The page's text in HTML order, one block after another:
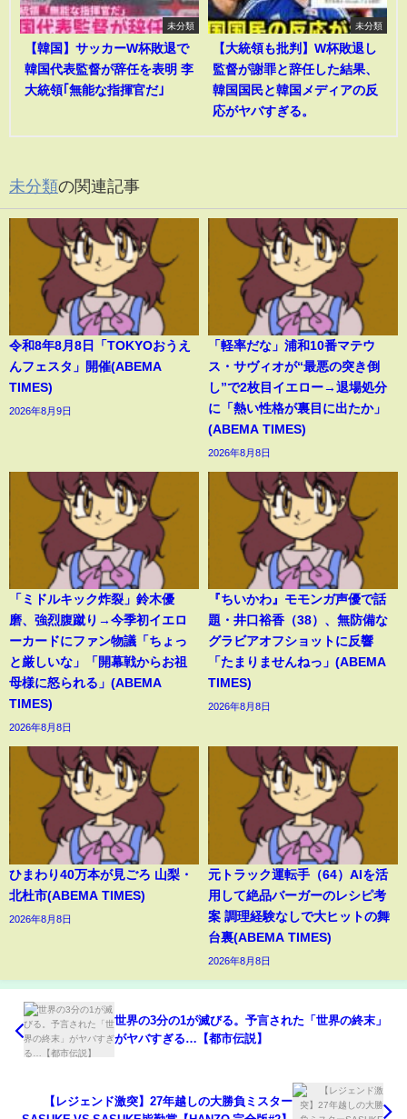
未分類
【韓国】サッカーW杯敗退で
韓国代表監督が辞任を表明 李
大統領｢無能な指揮官だ｣
未分類
【大統領も批判】W杯敗退し
監督が謝罪と辞任した結果、
韓国国民と韓国メディアの反
応がヤバすぎる。
未分類の関連記事
令和8年8月8日「TOKYOおうえ
んフェスタ」開催(ABEMA
TIMES)
2026年8月9日
「軽率だな」浦和10番マテウ
ス・サヴィオが“最悪の突き倒
し”で2枚目イエロー→退場処分
に「熱い性格が裏目に出たか」
(ABEMA TIMES)
2026年8月8日
「ミドルキック炸裂」鈴木優
磨、強烈腹蹴り→今季初イエロ
ーカードにファン物議「ちょっ
と厳しいな」「開幕戦からお祖
母様に怒られる」(ABEMA
TIMES)
2026年8月8日
『ちいかわ』モモンガ声優で話
題・井口裕香（38）、無防備な
グラビアオフショットに反響
「たまりませんねっ」(ABEMA
TIMES)
2026年8月8日
ひまわり40万本が見ごろ 山梨・
北杜市(ABEMA TIMES)
2026年8月8日
元トラック運転手（64）AIを活
用して絶品バーガーのレシピ考
案 調理経験なしで大ヒットの舞
台裏(ABEMA TIMES)
2026年8月8日
世界の3分の1が滅びる。予言された「世界の終末」
がヤバすぎる…【都市伝説】
【レジェンド激突】27年越しの大勝負ミスター